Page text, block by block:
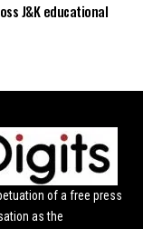
J&K educational
of a free press
as the